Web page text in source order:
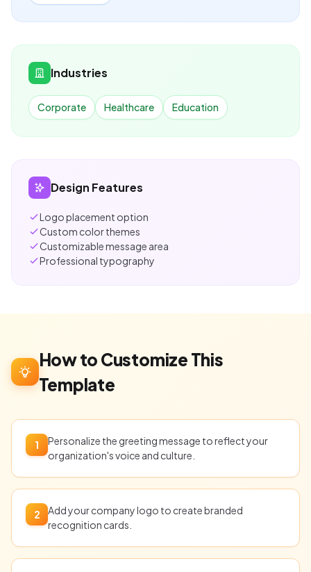
Industries
Corporate Healthcare Education
Design Features
Logo placement option
Custom color themes
Customizable message area
Professional typography
How to Customize This
Template
1
Personalize the greeting message to reflect your
organization's voice and culture.
2
Add your company logo to create branded
recognition cards.